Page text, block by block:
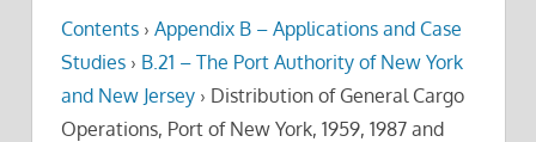
Contents › Appendix B – Applications and Case
Studies › B.21 – The Port Authority of New York
and New Jersey › Distribution of General Cargo
Operations, Port of New York, 1959, 1987 and